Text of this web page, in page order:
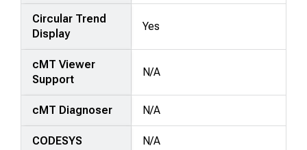
Circular Trend
Display
Yes
cMT Viewer
Support
N/A
cMT Diagnoser N/A
CODESYS N/A